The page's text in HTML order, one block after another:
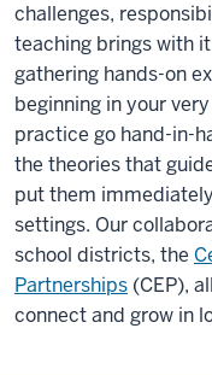
challenges,
teaching brings with
gathering hands-on
beginning in your
practice go hand-in-
the theories that
put them
settings. Our
school districts, the
Partnerships (CEP),
connect and grow in